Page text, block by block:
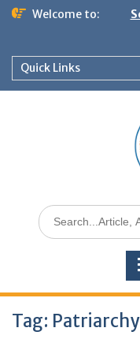
Welcome to:
Quick Links
Tag: Patriarchy